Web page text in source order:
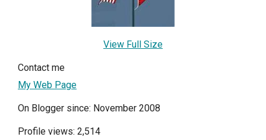
View Full Size
Contact me
My Web Page
On Blogger since: November 2008
Profile views: 2,514